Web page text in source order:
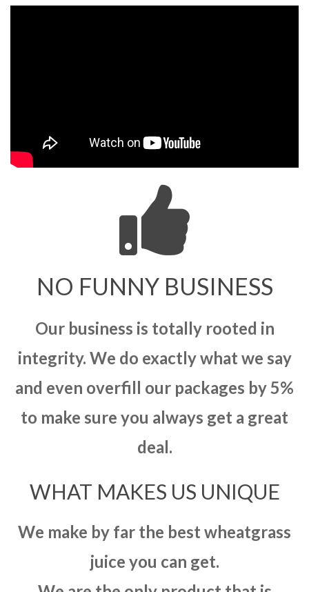
NO FUNNY BUSINESS
Our business is totally rooted in
integrity. We do exactly what we say
and even overfill our packages by 5%
to make sure you always get a great
deal.
WHAT MAKES US UNIQUE
We make by far the best wheatgrass
juice you can get.